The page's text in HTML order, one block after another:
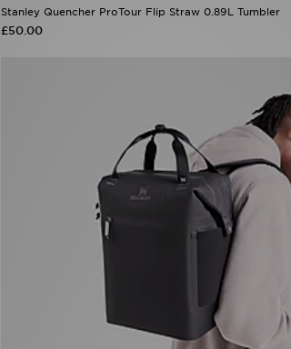
Stanley Quencher ProTour Flip Straw 0.89L Tumbler
£50.00